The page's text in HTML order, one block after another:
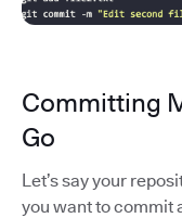
Committing
Go
Let’s say your
you want to commit